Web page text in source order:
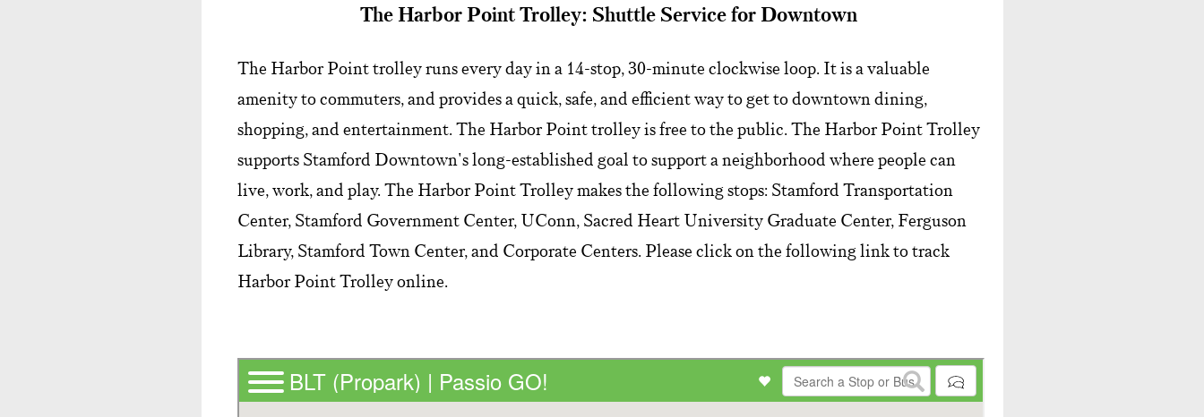
The Harbor Point Trolley: Shuttle Service for Downtown
The Harbor Point trolley runs every day in a 14-stop, 30-minute clockwise loop. It is a valuable
amenity to commuters, and provides a quick, safe, and efficient way to get to downtown dining,
shopping, and entertainment. The Harbor Point trolley is free to the public. The Harbor Point Trolley
supports Stamford Downtown's long-established goal to support a neighborhood where people can
live, work, and play. The Harbor Point Trolley makes the following stops: Stamford Transportation
Center, Stamford Government Center, UConn, Sacred Heart University Graduate Center, Ferguson
Library, Stamford Town Center, and Corporate Centers. Please click on the following link to track
Harbor Point Trolley online.